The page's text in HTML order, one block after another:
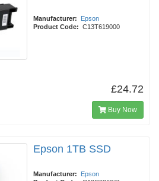
Manufacturer:
Epson
Product Code: C13T619000
£24.72
Buy Now
Epson 1TB SSD
Manufacturer:
Epson